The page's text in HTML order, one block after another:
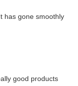
has gone smoothly
good products